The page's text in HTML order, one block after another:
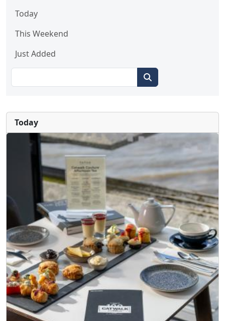
Today
This Weekend
Just Added
Today